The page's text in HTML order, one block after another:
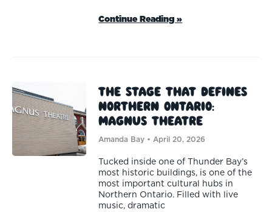
Continue Reading »
The Stage That Defines
Northern Ontario:
Magnus Theatre
Amanda Bay April 20, 2026
Tucked inside one of Thunder Bay’s
most historic buildings, is one of the
most important cultural hubs in
Northern Ontario. Filled with live
music, dramatic